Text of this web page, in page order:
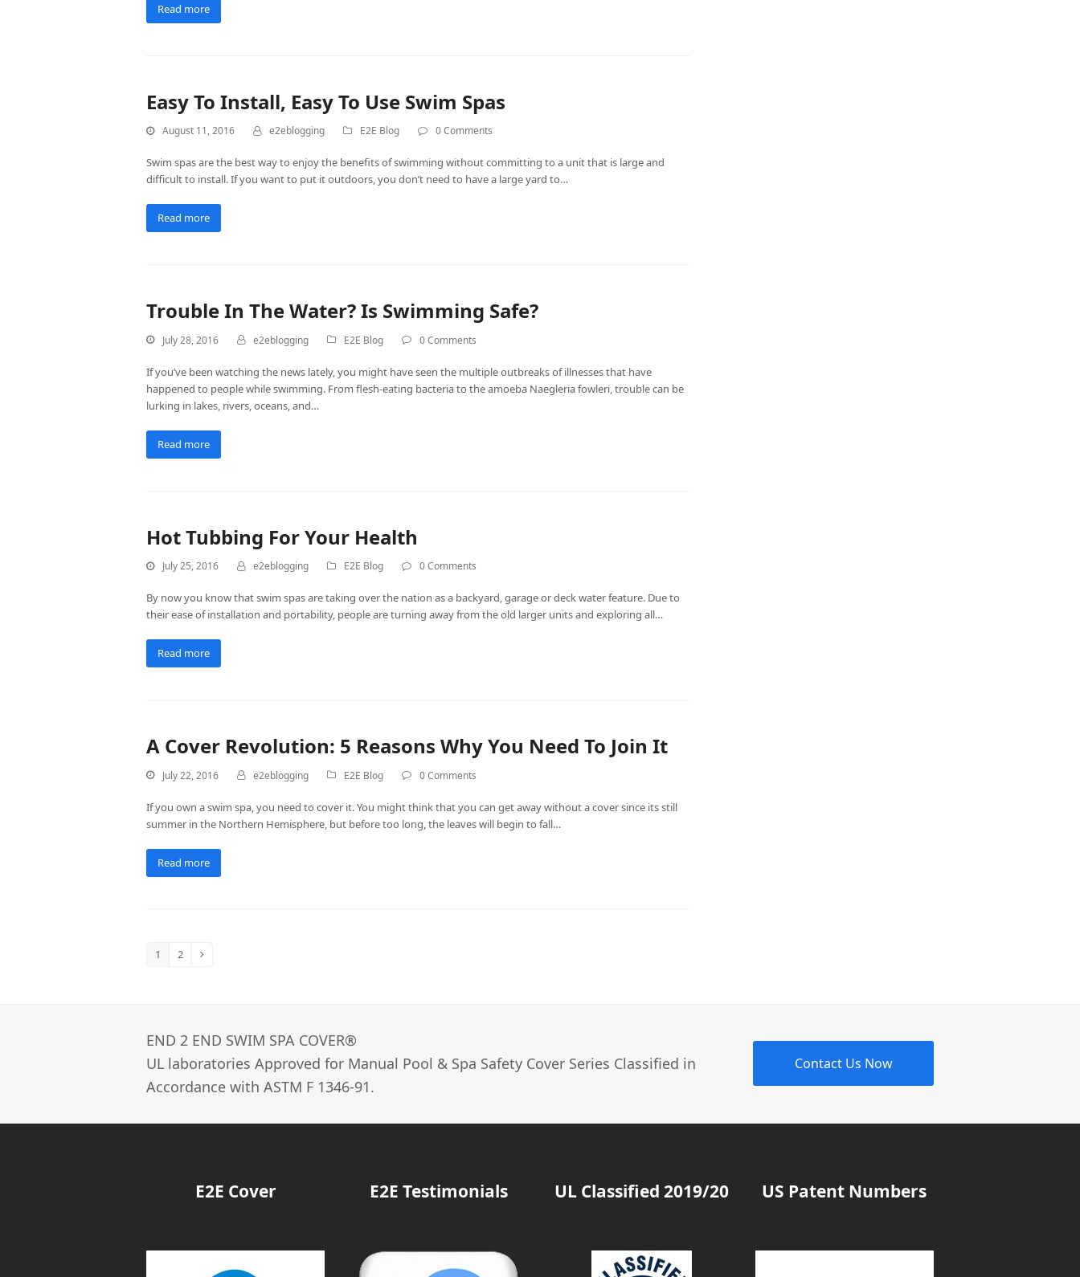
Read more
Easy To Install, Easy To Use Swim Spas
August 11, 2016 e2eblogging E2E Blog 0 Comments
Swim spas are the best way to enjoy the benefits of swimming without committing to a unit that is large and
difficult to install. If you want to put it outdoors, you don’t need to have a large yard to…
Read more
Trouble In The Water? Is Swimming Safe?
July 28, 2016 e2eblogging E2E Blog 0 Comments
If you’ve been watching the news lately, you might have seen the multiple outbreaks of illnesses that have
happened to people while swimming. From flesh-eating bacteria to the amoeba Naegleria fowleri, trouble can be
lurking in lakes, rivers, oceans, and…
Read more
Hot Tubbing For Your Health
July 25, 2016 e2eblogging E2E Blog 0 Comments
By now you know that swim spas are taking over the nation as a backyard, garage or deck water feature. Due to
their ease of installation and portability, people are turning away from the old larger units and exploring all…
Read more
A Cover Revolution: 5 Reasons Why You Need To Join It
July 22, 2016 e2eblogging E2E Blog 0 Comments
If you own a swim spa, you need to cover it. You might think that you can get away without a cover since its still
summer in the Northern Hemisphere, but before too long, the leaves will begin to fall…
Read more
Page
1 Page
2 Next
END 2 END SWIM SPA COVER®­
UL laboratories Approved for Manual Pool & Spa Safety Cover Series Classified in
Accordance with ASTM F 1346-91.
Contact Us Now
E2E Cover E2E Testimonials UL Classified 2019/20 US Patent Numbers